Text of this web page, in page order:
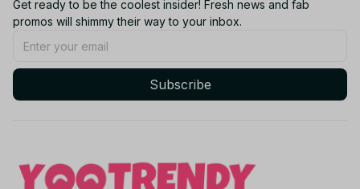
Get ready to be the coolest insider! Fresh news and fab
promos will shimmy their way to your inbox.
Subscribe